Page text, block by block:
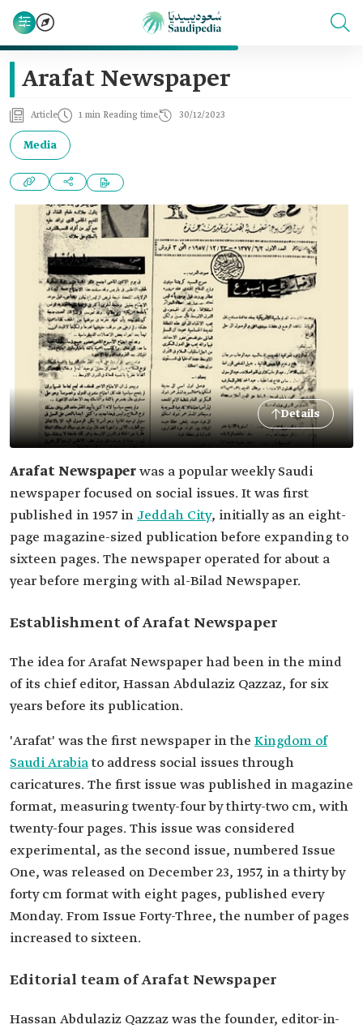
Arafat Newspaper
Article 1 min Reading time 30/12/2023
Media
Details
Arafat Newspaperwas a popular weekly Saudi
newspaper focused on social issues. It was first
published in 1957 in Jeddah City, initially as an eight-
page magazine-sized publication before expanding to
sixteen pages. The newspaper operated for about a
year before merging with al-Bilad Newspaper.
Establishment of Arafat Newspaper
The idea for Arafat Newspaper had been in the mind
of its chief editor, Hassan Abdulaziz Qazzaz, for six
years before its publication.
'Arafat' was the first newspaper in the Kingdom of
Saudi Arabiato address social issues through
caricatures. The first issue was published in magazine
format, measuring twenty-four by thirty-two cm, with
twenty-four pages. This issue was considered
experimental, as the second issue, numbered Issue
One, was released on December 23, 1957, in a thirty by
forty cm format with eight pages, published every
Monday. From Issue Forty-Three, the number of pages
increased to sixteen.
Editorial team of Arafat Newspaper
Hassan Abdulaziz Qazzaz was the founder, editor-in-